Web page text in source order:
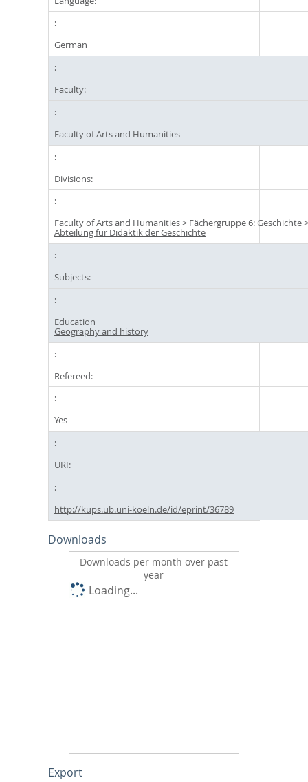
German
Faculty:
Faculty of Arts and Humanities
Divisions:
Faculty of Arts and Humanities> Fächergruppe 6: Geschichte
Abteilung für Didaktik der Geschichte
Subjects:
Education
Geography and history
Refereed:
Yes
URI:
http://kups.ub.uni-koeln.de/id/eprint/36789
Downloads
Downloads per month over past
year
Loading...
Export